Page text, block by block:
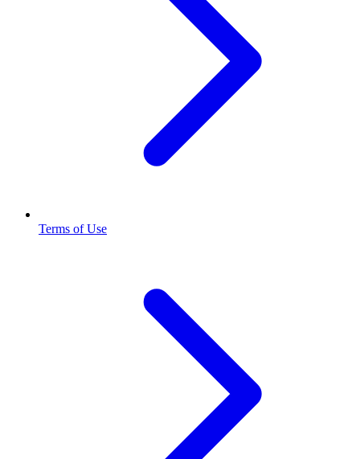
Terms of Use